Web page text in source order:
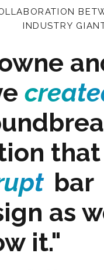
INDUSTRY
bar
as
it."